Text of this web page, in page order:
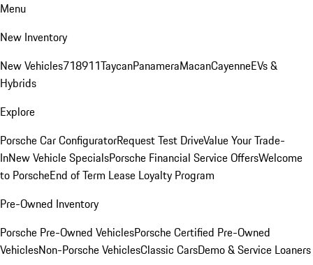
Menu
New Inventory
New Vehicles718911TaycanPanameraMacanCayenneEVs &
Hybrids
Explore
Porsche Car ConfiguratorRequest Test DriveValue Your Trade-
InNew Vehicle SpecialsPorsche Financial Service OffersWelcome
to PorscheEnd of Term Lease Loyalty Program
Pre-Owned Inventory
Porsche Pre-Owned VehiclesPorsche Certified Pre-Owned
VehiclesNon-Porsche VehiclesClassic CarsDemo & Service Loaners